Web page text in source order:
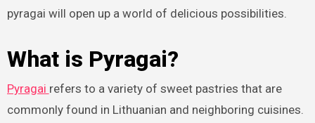
pyragai will open up a world of delicious possibilities.
What is Pyragai?
Pyragai refers to a variety of sweet pastries that are
commonly found in Lithuanian and neighboring cuisines.